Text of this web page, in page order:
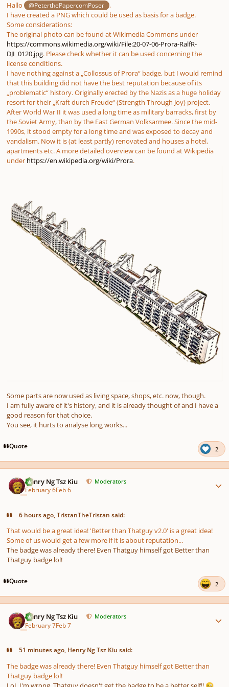
Hallo @PeterthePapercomPoser
,
I have created a PNG which could be used as basis for a badge.
Some considerations:
The original photo can be found at Wikimedia Commons under
https://commons.wikimedia.org/wiki/File:20-07-06-Prora-RalfR-
DJI_0120.jpg. Please check whether it can be used concerning the
license conditions.
I have nothing against a „Collossus of Prora“ badge, but I would remind
that this building did not have the best reputation because of its
„problematic“ history. Originally erected by the Nazis as a huge holiday
resort for their „Kraft durch Freude“ (Strength Through Joy) project.
After World War II it was used a long time as military barracks, first by
the Soviet Army, than by the East German Volksarmee. Since the mid-
1990s, it stood empty for a long time and was exposed to decay and
vandalism. Now it is (at least partly) renovated and houses a hotel,
apartments etc. A more detailed overview can be found at Wikipedia
under https://en.wikipedia.org/wiki/Prora.
Some parts are now used as living space, shops, etc. now, though.
I am fully aware of it's history, and it is already thought of and I have a
good reason for that choice.
You see, it hurts to analyse long works...
Quote 2
Henry Ng Tsz Kiu Moderators
February 6Feb 6
6 hours ago, TristanTheTristan said:
That would be a great idea! 'Better than Thatguy v2.0' is a great idea!
Some of us would get a few more if it is about reputation...
The badge was already there! Even Thatguy himself got Better than
Thatguy badge lol!
Quote 2
Henry Ng Tsz Kiu Moderators
February 7Feb 7
51 minutes ago, Henry Ng Tsz Kiu said:
The badge was already there! Even Thatguy himself got Better than
Thatguy badge lol!